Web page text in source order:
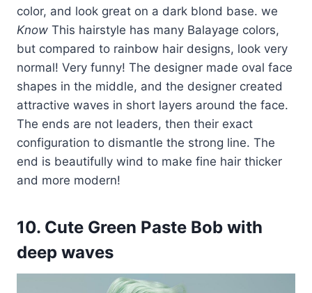
color, and look great on a dark blond base. we
Know This hairstyle has many Balayage colors,
but compared to rainbow hair designs, look very
normal! Very funny! The designer made oval face
shapes in the middle, and the designer created
attractive waves in short layers around the face.
The ends are not leaders, then their exact
configuration to dismantle the strong line. The
end is beautifully wind to make fine hair thicker
and more modern!
10. Cute Green Paste Bob with
deep waves